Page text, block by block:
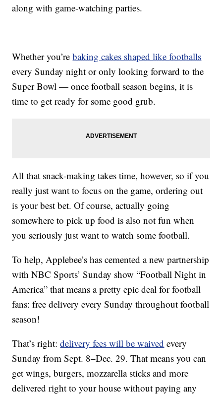
along with game-watching parties.
Whether you’rebaking cakes shaped like footballs
every Sunday night or only looking forward to the
Super Bowl — once football season begins, it is
time to get ready for some good grub.
All that snack-making takes time, however, so if you
really just want to focus on the game, ordering out
is your best bet. Of course, actually going
somewhere to pick up food is also not fun when
you seriously just want to watch some football.
To help, Applebee’s has cemented a new partnership
with NBC Sports’ Sunday show “Football Night in
America” that means a pretty epic deal for football
fans: free delivery every Sunday throughout football
season!
That’s right:delivery fees will be waived every
Sunday from Sept. 8–Dec. 29. That means you can
get wings, burgers, mozzarella sticks and more
delivered right to your house without paying any